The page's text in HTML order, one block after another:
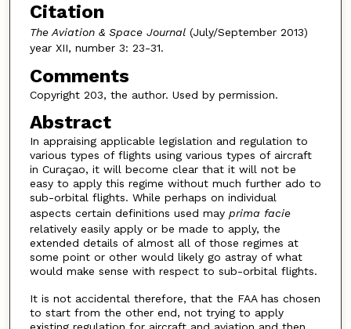
Citation
The Aviation & Space Journal(July/September 2013)
year XII, number 3: 23-31.
Comments
Copyright 203, the author. Used by permission.
Abstract
In appraising applicable legislation and regulation to
various types of flights using various types of aircraft
in Curaçao, it will become clear that it will not be
easy to apply this regime without much further ado to
sub-orbital flights. While perhaps on individual
aspects certain definitions used may prima facie
relatively easily apply or be made to apply, the
extended details of almost all of those regimes at
some point or other would likely go astray of what
would make sense with respect to sub-orbital flights.
It is not accidental therefore, that the FAA has chosen
to start from the other end, not trying to apply